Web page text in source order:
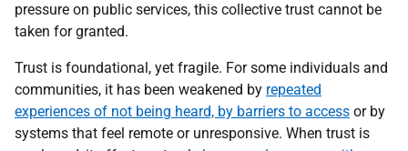
pressure on public services, this collective trust cannot be
taken for granted.
Trust is foundational, yet fragile. For some individuals and
communities, it has been weakened by repeated
experiences of not being heard, by barriers to access or by
systems that feel remote or unresponsive. When trust is